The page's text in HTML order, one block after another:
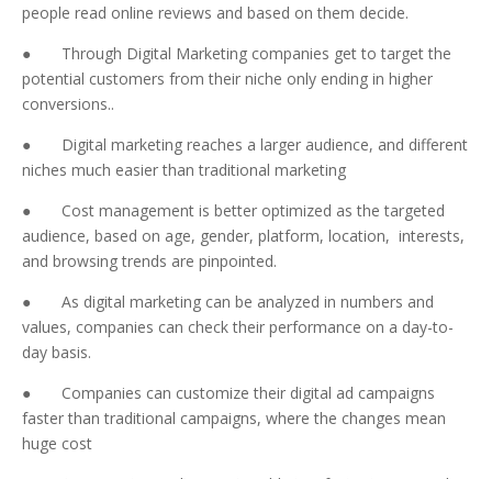
people read online reviews and based on them decide.
● Through Digital Marketing companies get to target the
potential customers from their niche only ending in higher
conversions..
● Digital marketing reaches a larger audience, and different
niches much easier than traditional marketing
● Cost management is better optimized as the targeted
audience, based on age, gender, platform, location, interests,
and browsing trends are pinpointed.
● As digital marketing can be analyzed in numbers and
values, companies can check their performance on a day-to-
day basis.
● Companies can customize their digital ad campaigns
faster than traditional campaigns, where the changes mean
huge cost